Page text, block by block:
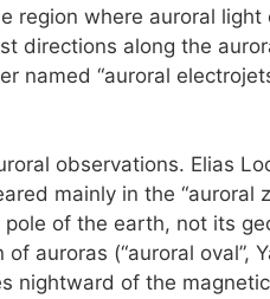
region where auroral light
directions along the
named “auroral
observations. Elias
mainly in the “auroral
of the earth, not its
auroras (“auroral oval”,
nightward of the